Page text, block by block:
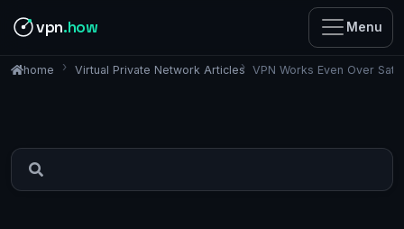
vpn.how Menu
home Virtual Private Network Articles VPN Works Even Over